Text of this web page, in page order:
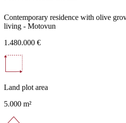
Contemporary residence with olive
living - Motovun
1.480.000 €
Land plot area
5.000 m²